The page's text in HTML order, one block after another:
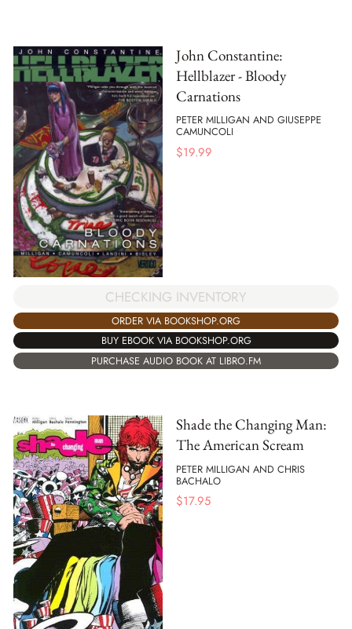
John Constantine:
Hellblazer - Bloody
Carnations
PETER MILLIGAN AND GIUSEPPE
CAMUNCOLI
$19.99
CHECKING INVENTORY
ORDER VIA BOOKSHOP.ORG
BUY EBOOK VIA BOOKSHOP.ORG
PURCHASE AUDIO BOOK AT LIBRO.FM
Shade the Changing Man:
The American Scream
PETER MILLIGAN AND CHRIS
BACHALO
$17.95